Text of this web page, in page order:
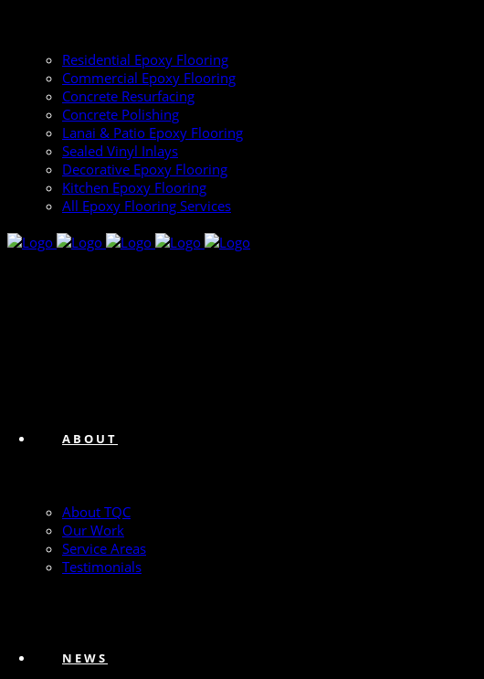
Residential Epoxy Flooring
Commercial Epoxy Flooring
Concrete Resurfacing
Concrete Polishing
Lanai & Patio Epoxy Flooring
Sealed Vinyl Inlays
Decorative Epoxy Flooring
Kitchen Epoxy Flooring
All Epoxy Flooring Services
ABOUT
About TQC
Our Work
Service Areas
Testimonials
NEWS